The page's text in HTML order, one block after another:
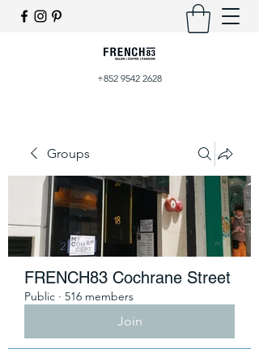
+852 9542 2628
Groups
FRENCH83 Cochrane Street
Public · 516 members
Join